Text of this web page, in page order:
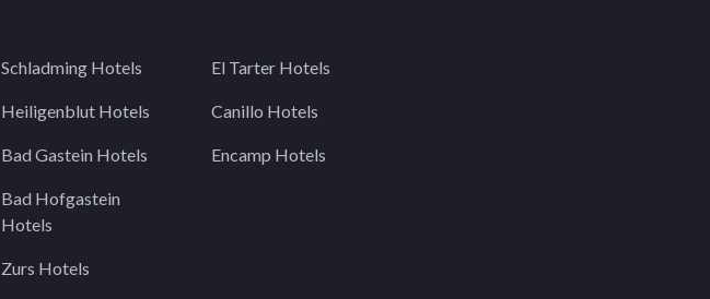
Schladming Hotels
Heiligenblut Hotels
Bad Gastein Hotels
Bad Hofgastein
Hotels
Zurs Hotels
El Tarter Hotels
Canillo Hotels
Encamp Hotels